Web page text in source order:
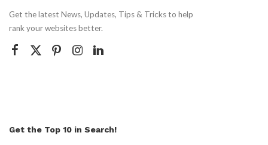
Get the latest News, Updates, Tips & Tricks to help
rank your websites better.
Get the Top 10 in Search!